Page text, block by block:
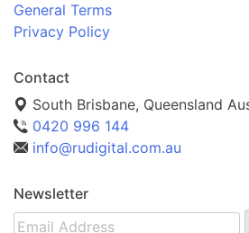
General Terms
Privacy Policy
Contact
South Brisbane, Queensland
0420 996 144
info@rudigital.com.au
Newsletter